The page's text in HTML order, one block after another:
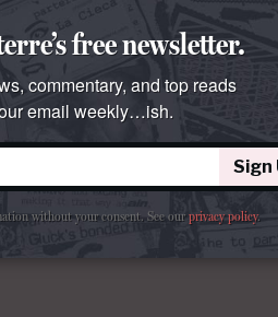
free newsletter.
commentary, and top reads
email weekly…ish.
Sign
without your consent. See ourprivacy policy.